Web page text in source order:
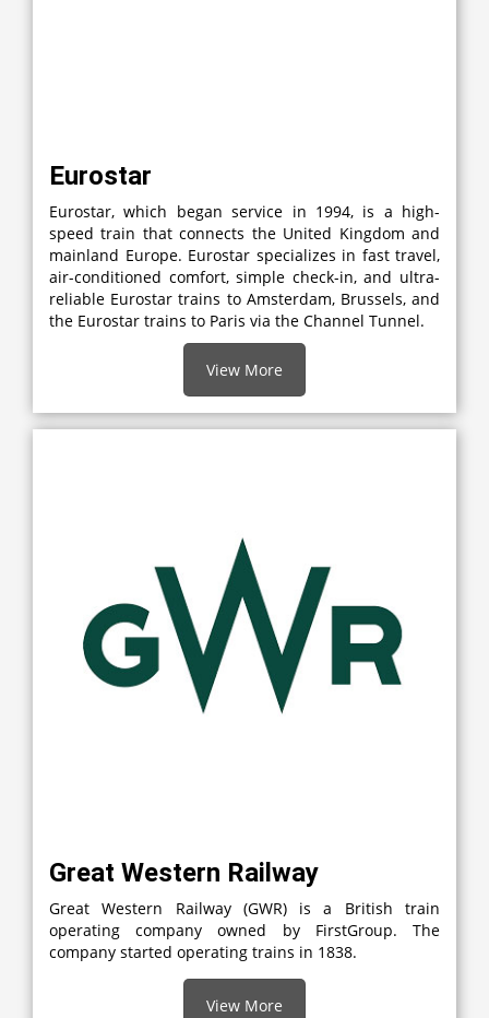
Eurostar
Eurostar, which began service in 1994, is a high-
speed train that connects the United Kingdom and
mainland Europe. Eurostar specializes in fast travel,
air-conditioned comfort, simple check-in, and ultra-
reliable Eurostar trains to Amsterdam, Brussels, and
the Eurostar trains to Paris via the Channel Tunnel.
View More
Great Western Railway
Great Western Railway (GWR) is a British train
operating company owned by FirstGroup. The
company started operating trains in 1838.
View More